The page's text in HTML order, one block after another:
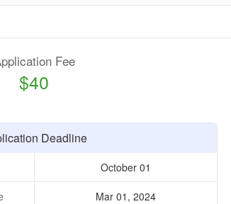
Fee
$40
Deadline
October 01
Mar 01, 2024